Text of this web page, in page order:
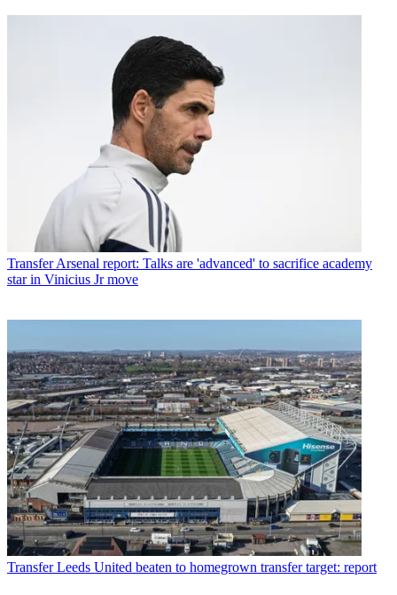
Transfer Arsenal report: Talks are 'advanced' to sacrifice academy
star in Vinicius Jr move
Transfer Leeds United beaten to homegrown transfer target: report